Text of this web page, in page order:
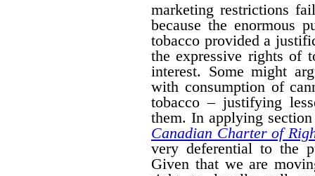
marketing restrictions
because the enormous
tobacco provided a
the expressive rights of
interest. Some might
with consumption of
tobacco – justifying
them. In applying
Canadian Charter of
very deferential to the
Given that we are